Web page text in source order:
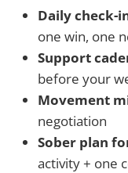
Daily check-
one win, one
Support
before your
Movement
negotiation
Sober plan
activity + one